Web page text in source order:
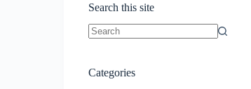
Search this site
Categories